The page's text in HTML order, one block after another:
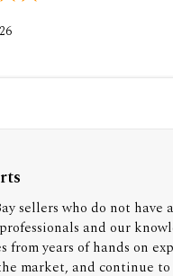
sellers who do not
and our
from years of hands on
market, and continue